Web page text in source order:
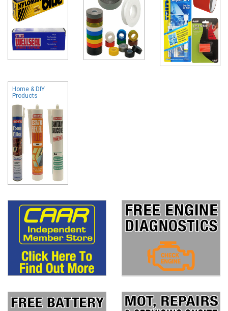
Home & DIY
Products